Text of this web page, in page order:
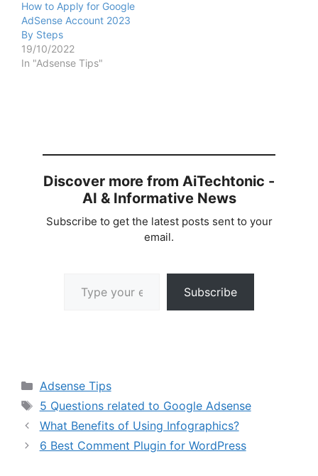
How to Apply for Google
AdSense Account 2023
By Steps
19/10/2022
In "Adsense Tips"
Discover more from AiTechtonic -
AI & Informative News
Subscribe to get the latest posts sent to your
email.
Subscribe
Categories
Adsense Tips
Tags
5 Questions related to Google Adsense
What Benefits of Using Infographics?
6 Best Comment Plugin for WordPress